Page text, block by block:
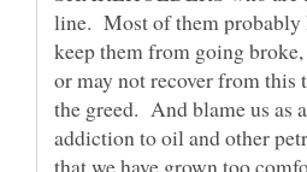
line. Most of them probably
keep them from going
or may not recover from this
the greed. And blame us as
addiction to oil and other
that we have grown too